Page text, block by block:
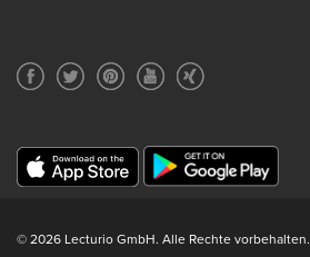
© 2026 Lecturio GmbH. Alle Rechte vorbehalten.